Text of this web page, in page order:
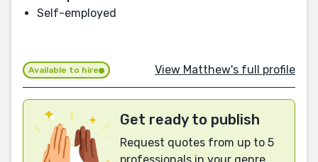
Self-employed
Available to hire View Matthew's full profile
Get ready to publish
Request quotes from up to 5